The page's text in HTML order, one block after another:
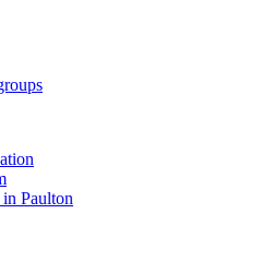
Paulton